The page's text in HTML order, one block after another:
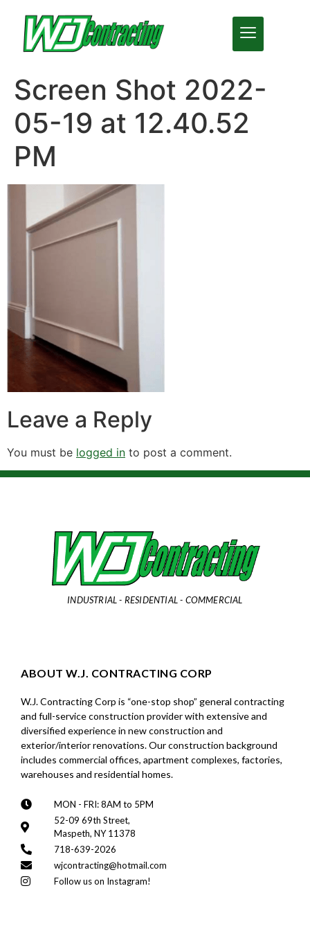
Screen Shot 2022-
05-19 at 12.40.52
PM
Leave a Reply
You must be logged in to post a comment.
INDUSTRIAL - RESIDENTIAL - COMMERCIAL
ABOUT W.J. CONTRACTING CORP
W.J. Contracting Corp is “one-stop shop” general contracting
and full-service construction provider with extensive and
diversified experience in new construction and
exterior/interior renovations. Our construction background
includes commercial offices, apartment complexes, factories,
warehouses and residential homes.
MON - FRI: 8AM to 5PM
52-09 69th Street,
Maspeth, NY 11378
718-639-2026
wjcontracting@hotmail.com
Follow us on Instagram!